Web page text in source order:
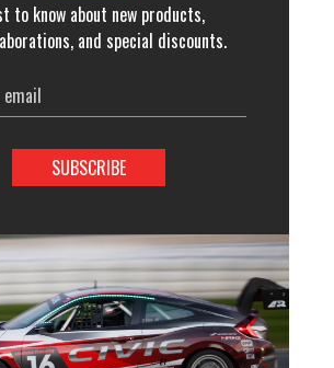
to know about new products,
and special discounts.